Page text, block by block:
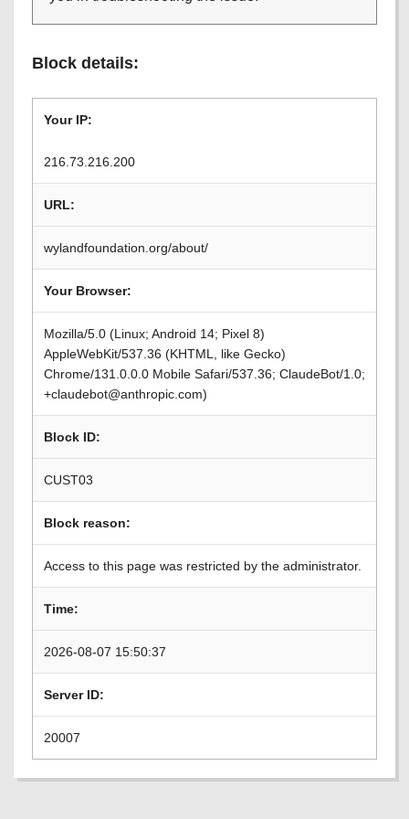
Block details:
Your IP:
216.73.216.200
URL:
wylandfoundation.org/about/
Your Browser:
Mozilla/5.0 (Linux; Android 14; Pixel 8)
AppleWebKit/537.36 (KHTML, like Gecko)
Chrome/131.0.0.0 Mobile Safari/537.36; ClaudeBot/1.0;
+claudebot@anthropic.com)
Block ID:
CUST03
Block reason:
Access to this page was restricted by the administrator.
Time:
2026-08-07 15:50:37
Server ID:
20007